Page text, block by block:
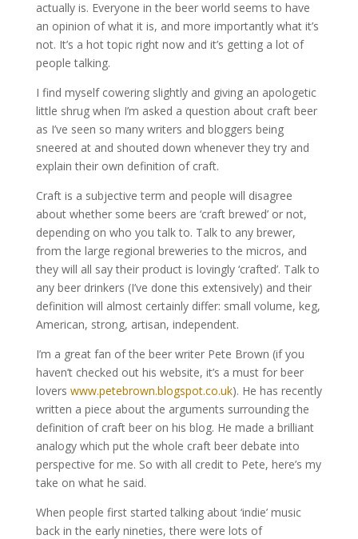
actually is. Everyone in the beer world seems to have
an opinion of what it is, and more importantly what it’s
not. It’s a hot topic right now and it’s getting a lot of
people talking.
I find myself cowering slightly and giving an apologetic
little shrug when I’m asked a question about craft beer
as I’ve seen so many writers and bloggers being
sneered at and shouted down whenever they try and
explain their own definition of craft.
Craft is a subjective term and people will disagree
about whether some beers are ‘craft brewed’ or not,
depending on who you talk to. Talk to any brewer,
from the large regional breweries to the micros, and
they will all say their product is lovingly ‘crafted’. Talk to
any beer drinkers (I’ve done this extensively) and their
definition will almost certainly differ: small volume, keg,
American, strong, artisan, independent.
I’m a great fan of the beer writer Pete Brown (if you
haven’t checked out his website, it’s a must for beer
lovers www.petebrown.blogspot.co.uk). He has recently
written a piece about the arguments surrounding the
definition of craft beer on his blog. He made a brilliant
analogy which put the whole craft beer debate into
perspective for me. So with all credit to Pete, here’s my
take on what he said.
When people first started talking about ‘indie’ music
back in the early nineties, there were lots of